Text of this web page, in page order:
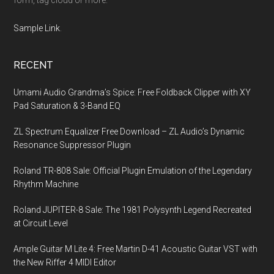
Sample Link
RECENT
Umami Audio Grandma’s Spice: Free Foldback Clipper with XY
Pad Saturation & 3-Band EQ
ZL Spectrum Equalizer Free Download – ZL Audio’s Dynamic
Resonance Suppressor Plugin
Roland TR-808 Sale: Official Plugin Emulation of the Legendary
Rhythm Machine
Roland JUPITER-8 Sale: The 1981 Polysynth Legend Recreated
at Circuit Level
Ample Guitar M Lite 4: Free Martin D-41 Acoustic Guitar VST with
the New Riffer 4 MIDI Editor